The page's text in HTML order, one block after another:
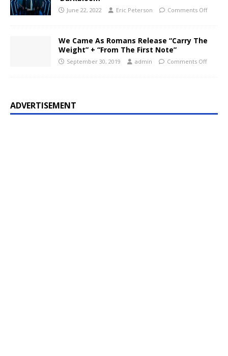
June 22, 2022 Eric Peterson Comments Off
We Came As Romans Release “Carry The
Weight” + “From The First Note”
September 30, 2019 admin Comments Off
ADVERTISEMENT